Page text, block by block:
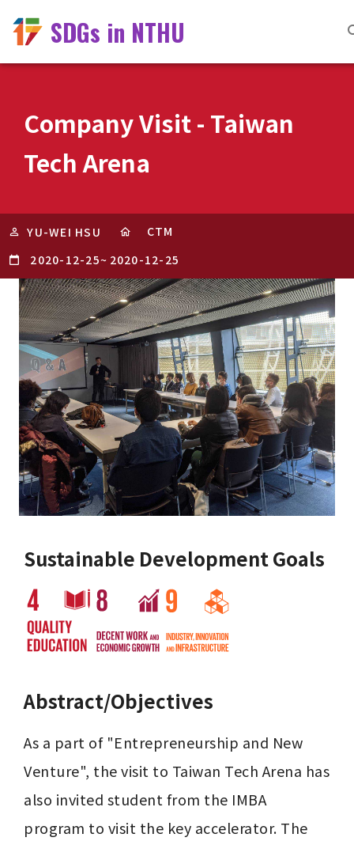
SDGs in NTHU
Company Visit - Taiwan
Tech Arena
YU-WEI HSU
CTM
2020-12-25~ 2020-12-25
Sustainable Development Goals
Abstract/Objectives
As a part of "Entrepreneurship and New
Venture", the visit to Taiwan Tech Arena has
also invited student from the IMBA
program to visit the key accelerator. The